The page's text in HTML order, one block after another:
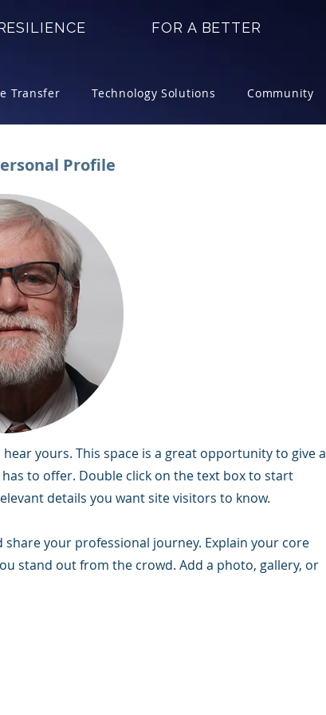
| RESILIENCE FOR A BETTER
Transfer Technology Solutions Community
Profile
yours. This space is a great opportunity to give a
to offer. Double click on the text box to start
details you want site visitors to know.
your professional journey. Explain your core
stand out from the crowd. Add a photo, gallery, or